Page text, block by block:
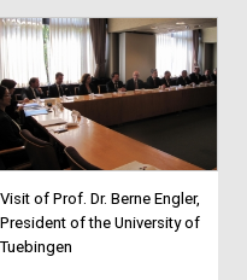
Visit of Prof. Dr. Berne Engler,
President of the University of
Tuebingen